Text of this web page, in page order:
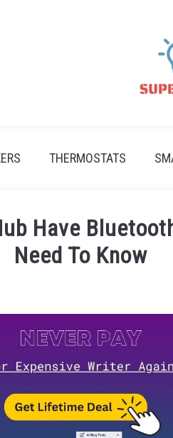
THERMOSTATS
Have
Need To Know